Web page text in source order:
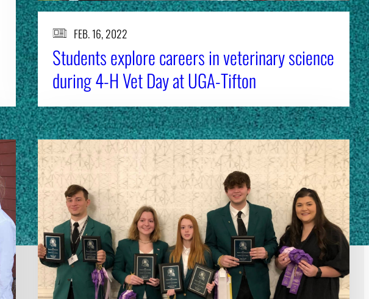
FEB. 16, 2022
Students explore careers in veterinary science
during 4-H Vet Day at UGA-Tifton